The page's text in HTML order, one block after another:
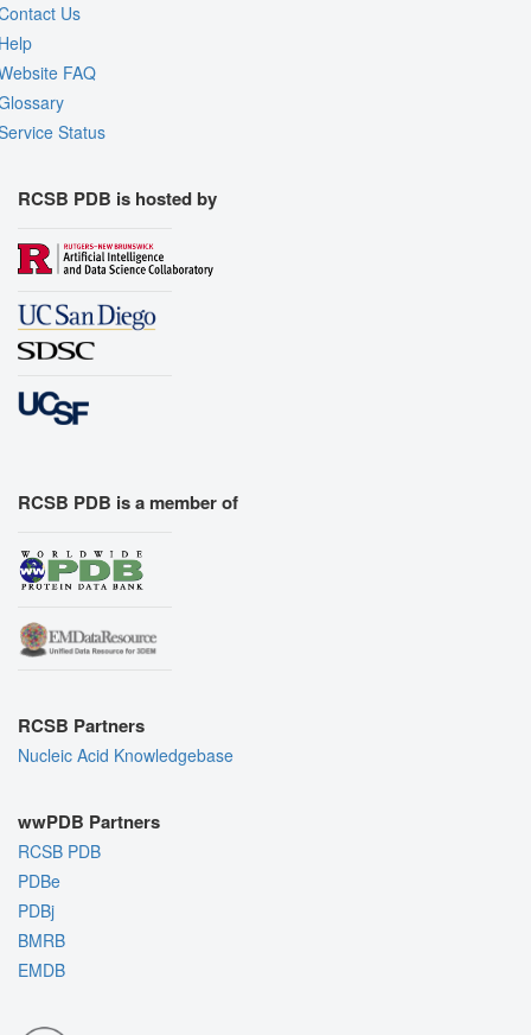
Us
FAQ
Status
RCSB PDB is hosted by
RCSB PDB is a member of
RCSB Partners
Nucleic Acid Knowledgebase
wwPDB Partners
RCSB PDB
PDBe
PDBj
BMRB
EMDB